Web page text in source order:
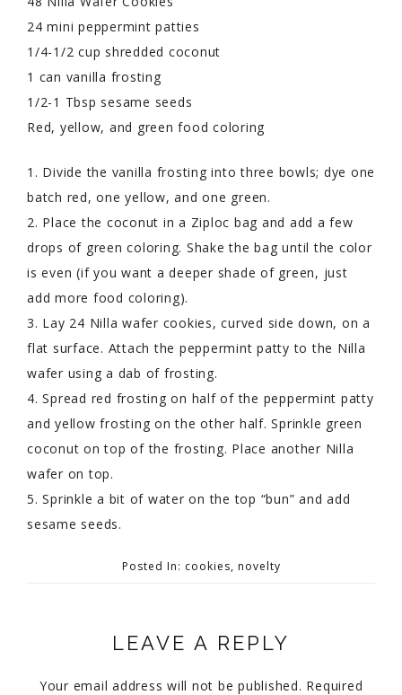
24 mini peppermint patties
1/4-1/2 cup shredded coconut
1 can vanilla frosting
1/2-1 Tbsp sesame seeds
Red, yellow, and green food coloring
1. Divide the vanilla frosting into three bowls; dye one
batch red, one yellow, and one green.
2. Place the coconut in a Ziploc bag and add a few
drops of green coloring. Shake the bag until the color
is even (if you want a deeper shade of green, just
add more food coloring).
3. Lay 24 Nilla wafer cookies, curved side down, on a
flat surface. Attach the peppermint patty to the Nilla
wafer using a dab of frosting.
4. Spread red frosting on half of the peppermint patty
and yellow frosting on the other half. Sprinkle green
coconut on top of the frosting. Place another Nilla
wafer on top.
5. Sprinkle a bit of water on the top “bun” and add
sesame seeds.
Posted In: cookies, novelty
LEAVE A REPLY
Your email address will not be published. Required